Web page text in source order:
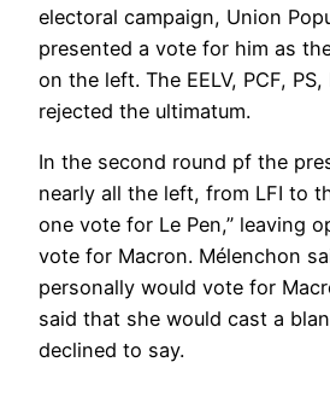
electoral campaign, Union
presented a vote for him as
on the left. The EELV, PCF, PS,
rejected the ultimatum.
In the second round pf the
nearly all the left, from LFI to
one vote for Le Pen,” leaving
vote for Macron. Mélenchon
personally would vote for
said that she would cast a
declined to say.